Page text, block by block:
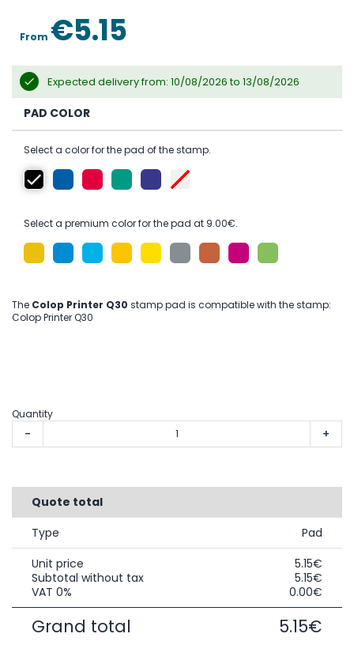
From €5.15
Expected delivery from: 10/08/2026 to 13/08/2026
PAD COLOR
Select a color for the pad of the stamp.
Select a premium color for the pad at 9.00€.
The Colop Printer Q30 stamp pad is compatible with the stamp:
Colop Printer Q30
Quantity
- +
Quote total
Type
Pad
Unit price
5.15€
Subtotal without tax
5.15€
VAT 0%
0.00€
Grand total 5.15€